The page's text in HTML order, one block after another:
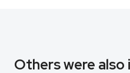
Others were